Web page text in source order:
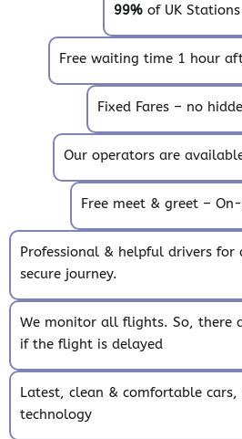
99%of UK Stations
Free waiting time 1 hour
Fixed Fares – no
Our operators are
Free meet & greet –
Professional & helpful drivers for
secure journey.
We monitor all flights. So, there
if the flight is delayed
Latest, clean & comfortable
technology